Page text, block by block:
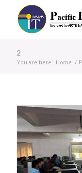
2
You are here: Home /